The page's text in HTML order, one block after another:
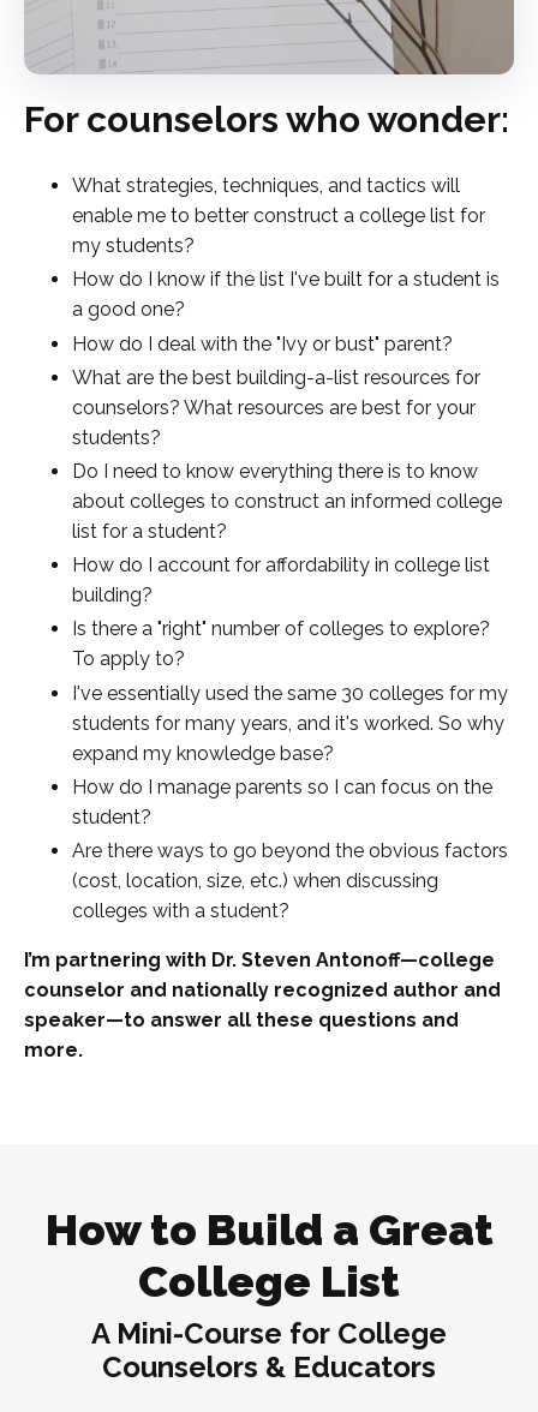
For counselors who wonder:
What strategies, techniques, and tactics will
enable me to better construct a college list for
my students?
How do I know if the list I've built for a student is
a good one?
How do I deal with the "Ivy or bust" parent?
What are the best building-a-list resources for
counselors? What resources are best for your
students?
Do I need to know everything there is to know
about colleges to construct an informed college
list for a student?
How do I account for affordability in college list
building?
Is there a "right" number of colleges to explore?
To apply to?
I've essentially used the same 30 colleges for my
students for many years, and it's worked. So why
expand my knowledge base?
How do I manage parents so I can focus on the
student?
Are there ways to go beyond the obvious factors
(cost, location, size, etc.) when discussing
colleges with a student?
I’m partnering with Dr. Steven Antonoff—college
counselor and nationally recognized author and
speaker—to answer all these questions and
more.
How to Build a Great
College List
A Mini-Course for College
Counselors & Educators